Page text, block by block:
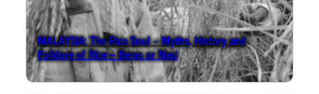
MALAYSIA: The Rice Soul – Myths, History and
Folklore of Rice – Beras or Nasi